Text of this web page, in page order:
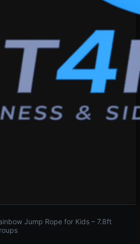
Jump Rope for Kids – 7.8ft